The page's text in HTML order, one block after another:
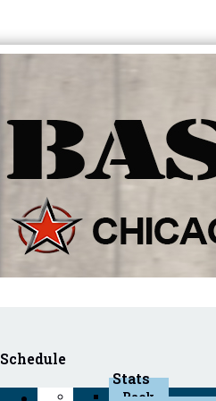
Schedule
Stats
Back